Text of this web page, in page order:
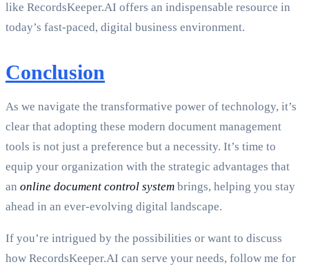
like RecordsKeeper.AI offers an indispensable resource in
today’s fast-paced, digital business environment.
Conclusion
As we navigate the transformative power of technology, it’s
clear that adopting these modern document management
tools is not just a preference but a necessity. It’s time to
equip your organization with the strategic advantages that
an online document control system brings, helping you stay
ahead in an ever-evolving digital landscape.
If you’re intrigued by the possibilities or want to discuss
how RecordsKeeper.AI can serve your needs, follow me for